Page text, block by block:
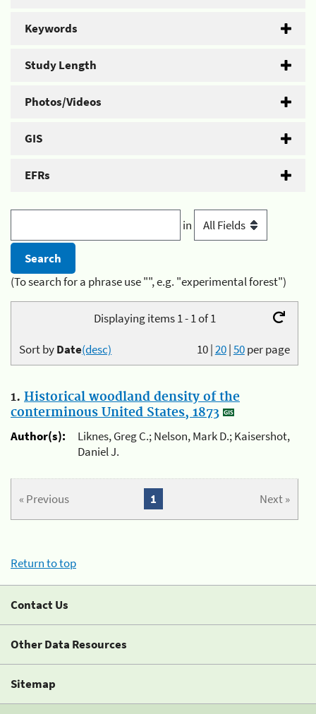
Keywords
Study Length
Photos/Videos
GIS
EFRs
in
(To search for a phrase use "", e.g. "experimental forest")
Displaying items 1 - 1 of 1
10|20|50per page
Sort byDate(desc)
1. Historical woodland density of the
conterminous United States, 1873
Author(s):
Liknes, Greg C.; Nelson, Mark D.; Kaisershot,
Daniel J.
« Previous Next »
1
Return to top
Contact Us
Other Data Resources
Sitemap